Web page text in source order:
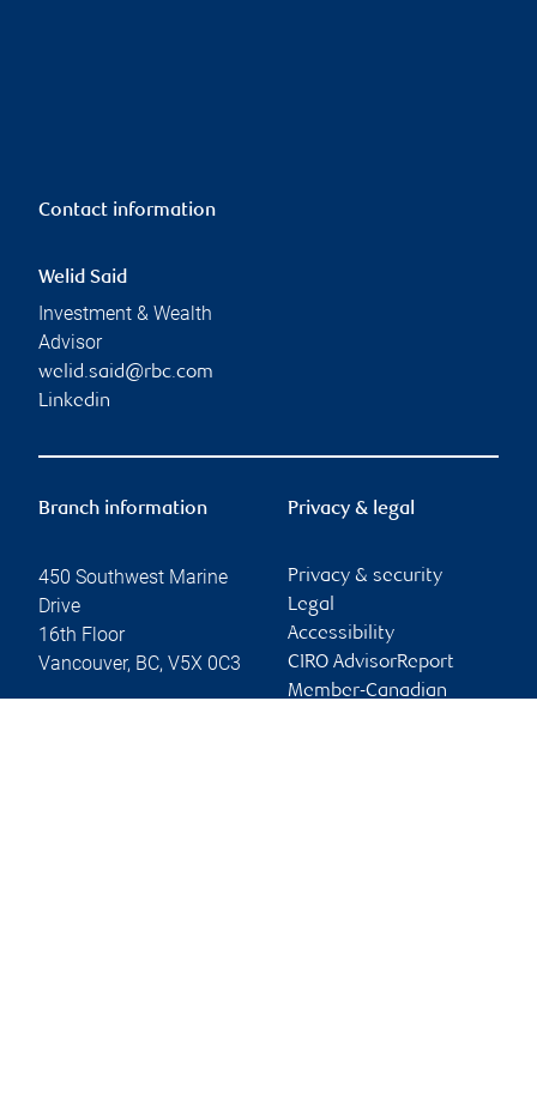
Contact information
Welid Said
Investment & Wealth
Advisor
welid.said@rbc.com
Linkedin
Branch information
450 Southwest Marine
Drive
16th Floor
Vancouver, BC, V5X 0C3
Privacy & legal
Privacy & security
Legal
Accessibility
CIRO AdvisorReport
Member-Canadian